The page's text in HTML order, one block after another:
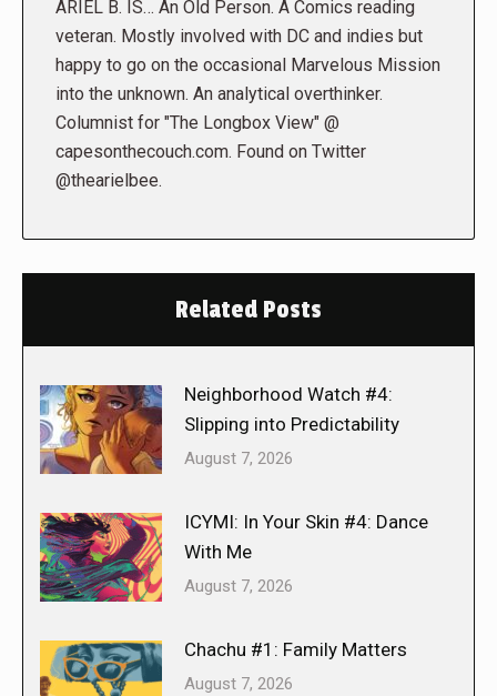
ARIEL B. IS… An Old Person. A Comics reading
veteran. Mostly involved with DC and indies but
happy to go on the occasional Marvelous Mission
into the unknown. An analytical overthinker.
Columnist for "The Longbox View" @
capesonthecouch.com. Found on Twitter
@thearielbee.
Related Posts
Neighborhood Watch #4:
Slipping into Predictability
August 7, 2026
ICYMI: In Your Skin #4: Dance
With Me
August 7, 2026
Chachu #1: Family Matters
August 7, 2026